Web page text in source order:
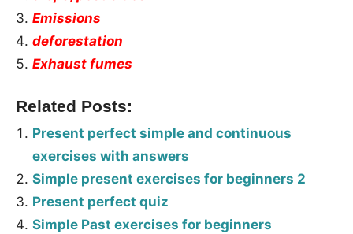
Emissions
deforestation
Exhaust fumes
Related Posts:
Present perfect simple and continuous
exercises with answers
Simple present exercises for beginners 2
Present perfect quiz
Simple Past exercises for beginners